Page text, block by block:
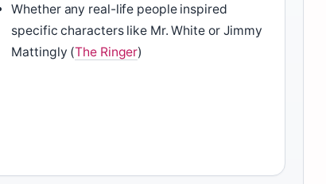
Whether any real-life people inspired
specific characters like Mr. White or Jimmy
Mattingly (The Ringer)